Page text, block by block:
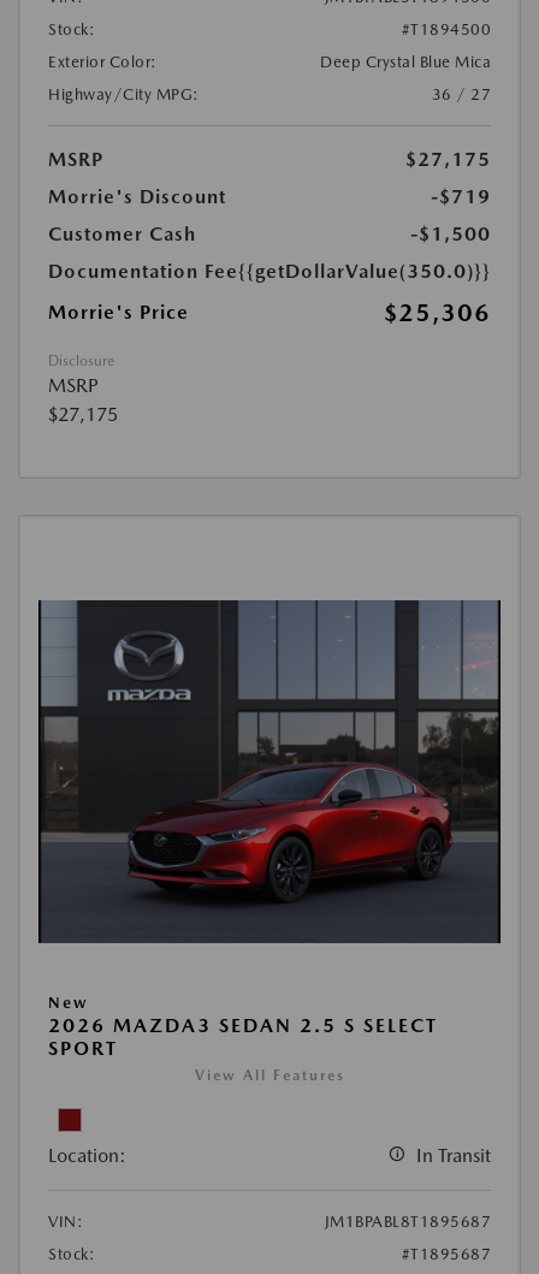
Stock:
#T1894500
Exterior Color:
Deep Crystal Blue Mica
Highway/City MPG:
36 / 27
MSRP
$27,175
Morrie's Discount
-$719
Customer Cash
-$1,500
Documentation Fee{{getDollarValue(350.0)}}
Morrie's Price
$25,306
Disclosure
MSRP
$27,175
New
2026 MAZDA3 SEDAN 2.5 S SELECT
SPORT
View All Features
Location: In Transit
VIN:
JM1BPABL8T1895687
Stock:
#T1895687